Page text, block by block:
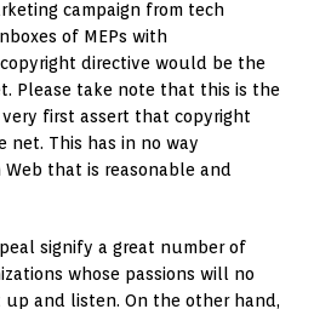
campaign from tech
of MEPs with
directive would be the
Please take note that this is the
first assert that copyright
net. This has in no way
that is reasonable and
signify a great number of
whose passions will no
and listen. On the other hand,